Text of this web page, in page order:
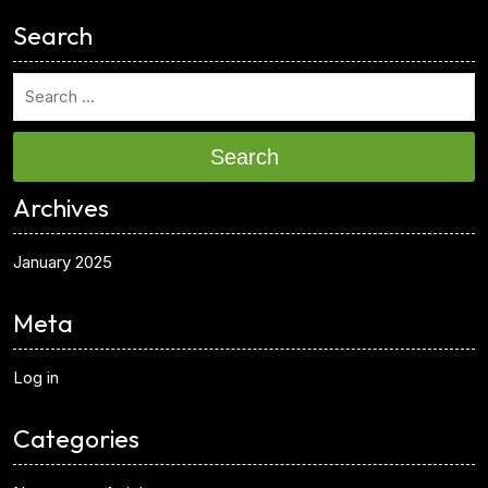
Search
Search
Archives
January 2025
Meta
Log in
Categories